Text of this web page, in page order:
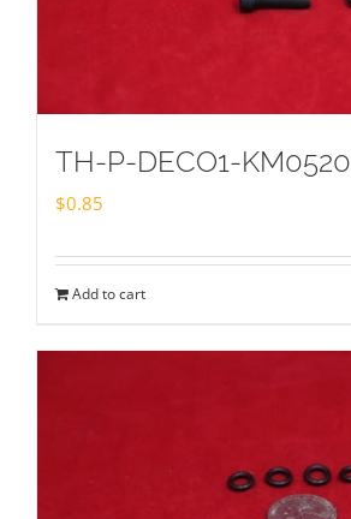
TH-P-DECO1-KM0520
$0.85
Add to cart